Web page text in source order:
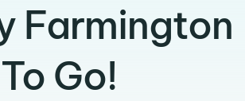
Farmington
Go!